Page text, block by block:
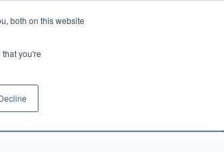
both on this website
you're
be assessed by